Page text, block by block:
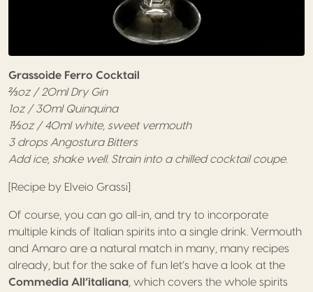
Grassoide Ferro Cocktail
⅔oz / 20ml Dry Gin
1oz / 30ml Quinquina
1⅓oz / 40ml white, sweet vermouth
3 drops Angostura Bitters
Add ice, shake well. Strain into a chilled cocktail coupe.
[Recipe by Elveio Grassi]
Of course, you can go all-in, and try to incorporate
multiple kinds of Italian spirits into a single drink. Vermouth
and Amaro are a natural match in many, many recipes
already, but for the sake of fun let’s have a look at the
Commedia All’italiana , which covers the whole spirits